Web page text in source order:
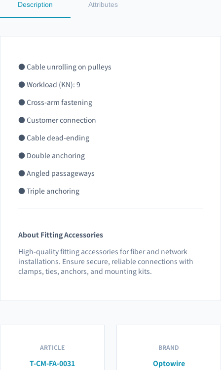
Description Attributes
● Cable unrolling on pulleys
● Workload (KN): 9
● Cross-arm fastening
● Customer connection
● Cable dead-ending
● Double anchoring
● Angled passageways
● Triple anchoring
About Fitting Accessories
High-quality fitting accessories for fiber and network
installations. Ensure secure, reliable connections with
clamps, ties, anchors, and mounting kits.
ARTICLE
T-CM-FA-0031
BRAND
Optowire